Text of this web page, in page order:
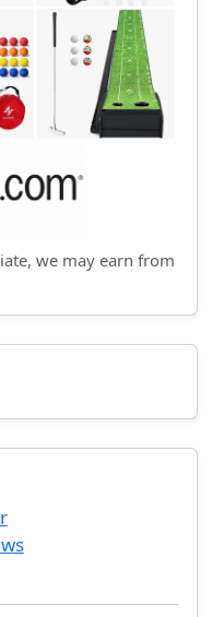
we may earn from